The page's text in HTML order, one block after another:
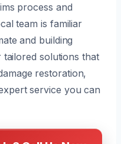
process and
team is familiar
and building
solutions that
restoration,
service you can